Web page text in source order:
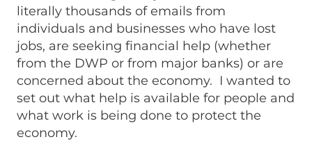
literally thousands of emails from
individuals and businesses who have lost
jobs, are seeking financial help (whether
from the DWP or from major banks) or are
concerned about the economy. I wanted to
set out what help is available for people and
what work is being done to protect the
economy.